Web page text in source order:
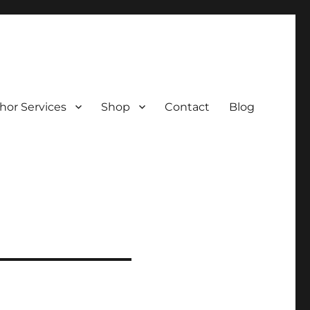
Services Shop Contact Blog